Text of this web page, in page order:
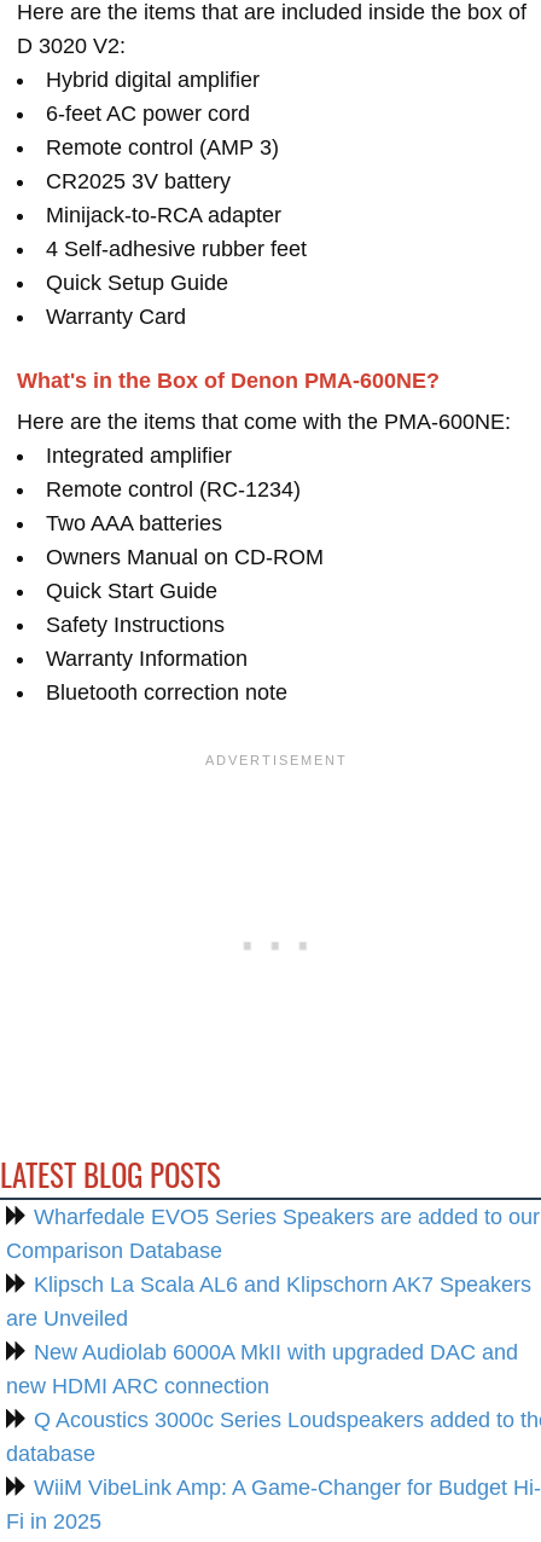
Here are the items that are included inside the box of
D 3020 V2:
Hybrid digital amplifier
6-feet AC power cord
Remote control (AMP 3)
CR2025 3V battery
Minijack-to-RCA adapter
4 Self-adhesive rubber feet
Quick Setup Guide
Warranty Card
What's in the Box of Denon PMA-600NE?
Here are the items that come with the PMA-600NE:
Integrated amplifier
Remote control (RC-1234)
Two AAA batteries
Owners Manual on CD-ROM
Quick Start Guide
Safety Instructions
Warranty Information
Bluetooth correction note
LATEST BLOG POSTS
Wharfedale EVO5 Series Speakers are added to our
Comparison Database
Klipsch La Scala AL6 and Klipschorn AK7 Speakers
are Unveiled
New Audiolab 6000A MkII with upgraded DAC and
new HDMI ARC connection
Q Acoustics 3000c Series Loudspeakers added to
database
WiiM VibeLink Amp: A Game-Changer for Budget Hi-
Fi in 2025